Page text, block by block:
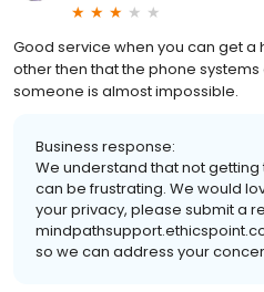
Good service when you can get a
other then that the phone
someone is almost impossible.
Business response:
We understand that not
can be frustrating. We would
your privacy, please submit a
so we can address your